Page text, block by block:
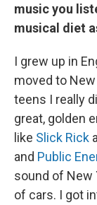
music you
musical diet
I grew up in
moved to
teens I really
great, golden
like Slick Rick
and Public
sound of New
of cars. I got